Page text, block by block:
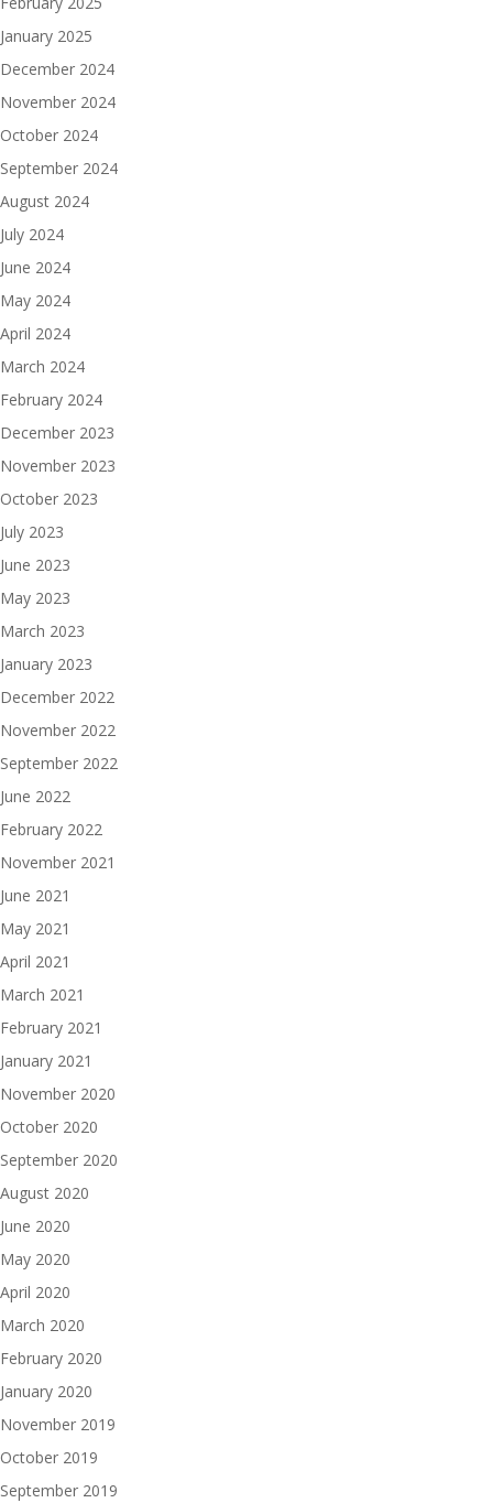
January 2025
December 2024
November 2024
October 2024
September 2024
August 2024
July 2024
June 2024
May 2024
April 2024
March 2024
February 2024
December 2023
November 2023
October 2023
July 2023
June 2023
May 2023
March 2023
January 2023
December 2022
November 2022
September 2022
June 2022
February 2022
November 2021
June 2021
May 2021
April 2021
March 2021
February 2021
January 2021
November 2020
October 2020
September 2020
August 2020
June 2020
May 2020
April 2020
March 2020
February 2020
January 2020
November 2019
October 2019
September 2019